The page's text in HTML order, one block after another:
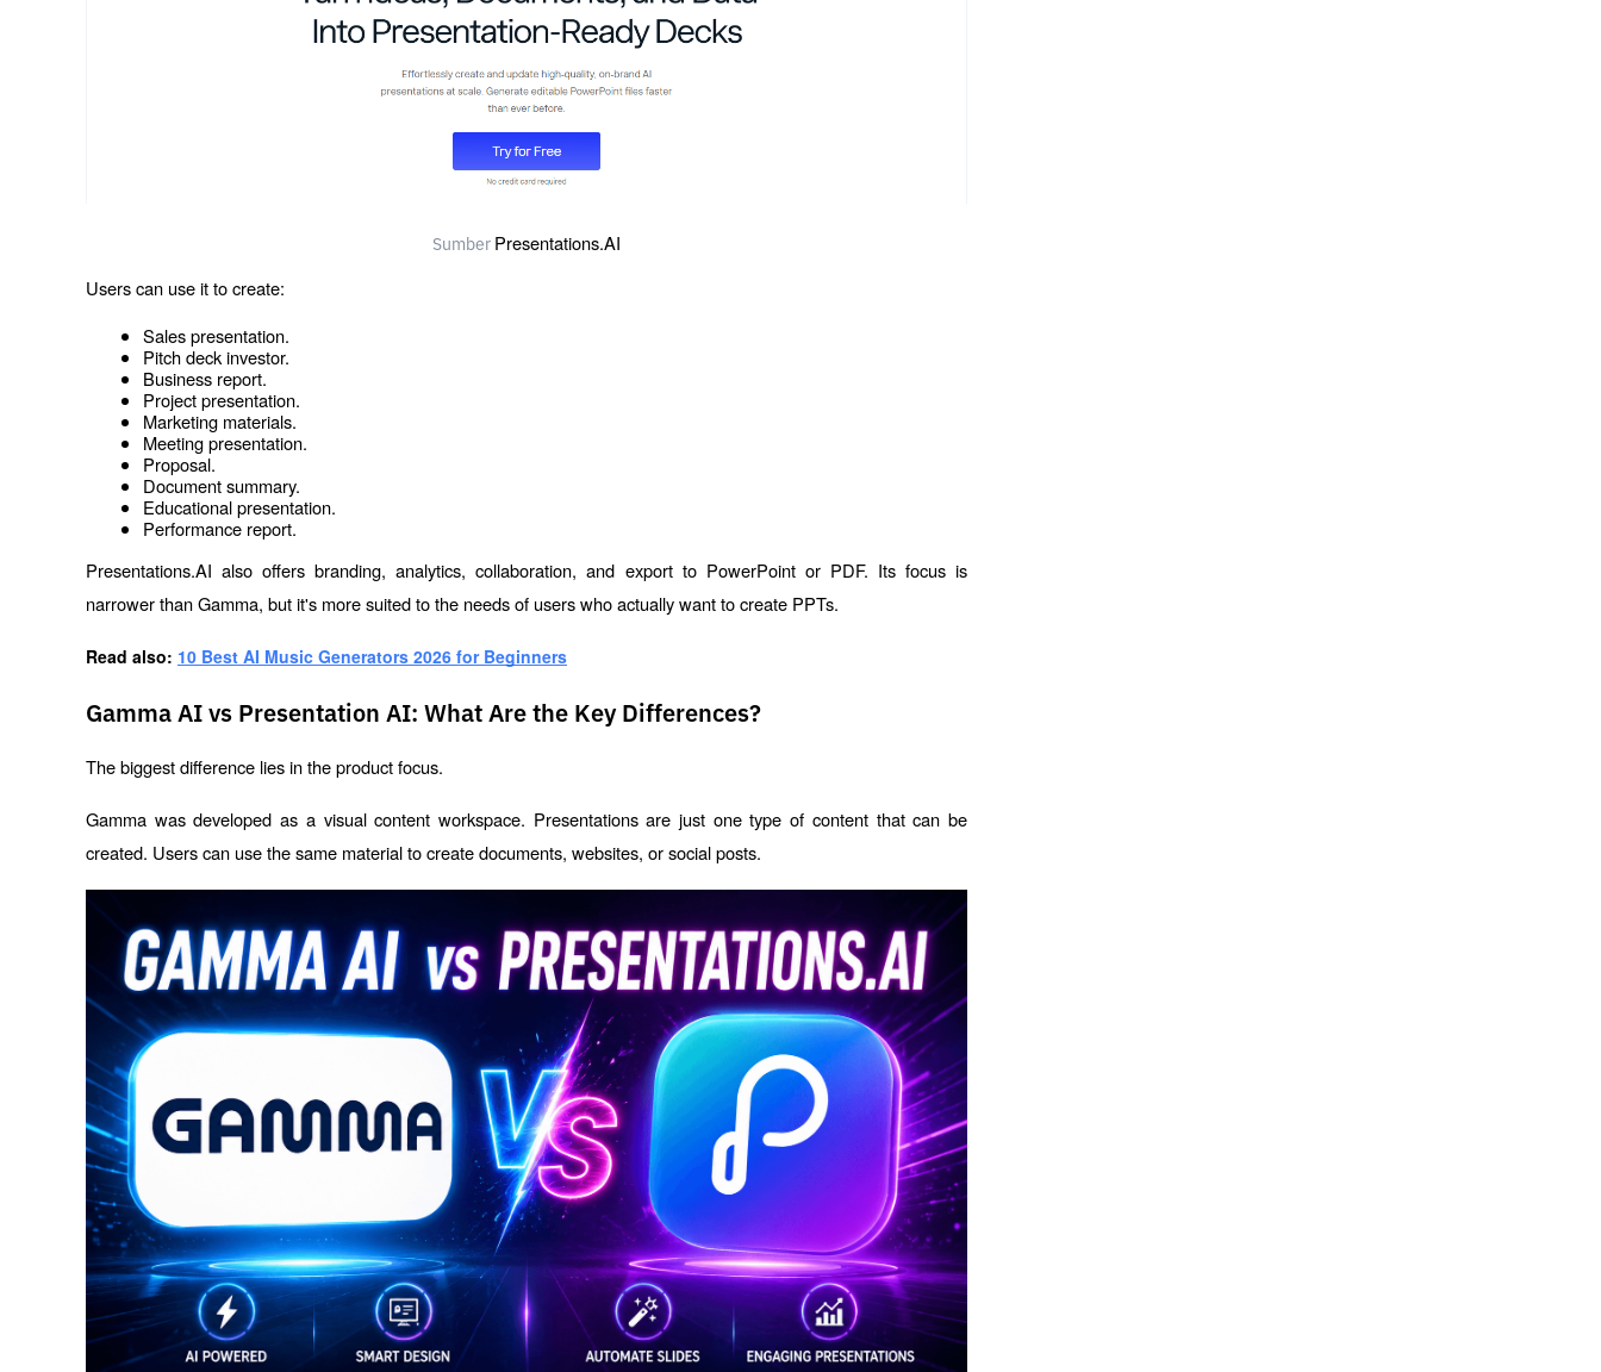
Sumber Presentations.AI
Users can use it to create:
Sales presentation.
Pitch deck investor.
Business report.
Project presentation.
Marketing materials.
Meeting presentation.
Proposal.
Document summary.
Educational presentation.
Performance report.
Presentations.AI also offers branding, analytics, collaboration, and export to PowerPoint or PDF. Its focus is
narrower than Gamma, but it's more suited to the needs of users who actually want to create PPTs.
Read also: 10 Best AI Music Generators 2026 for Beginners
Gamma AI vs Presentation AI: What Are the Key Differences?
The biggest difference lies in the product focus.
Gamma was developed as a visual content workspace. Presentations are just one type of content that can be
created. Users can use the same material to create documents, websites, or social posts.